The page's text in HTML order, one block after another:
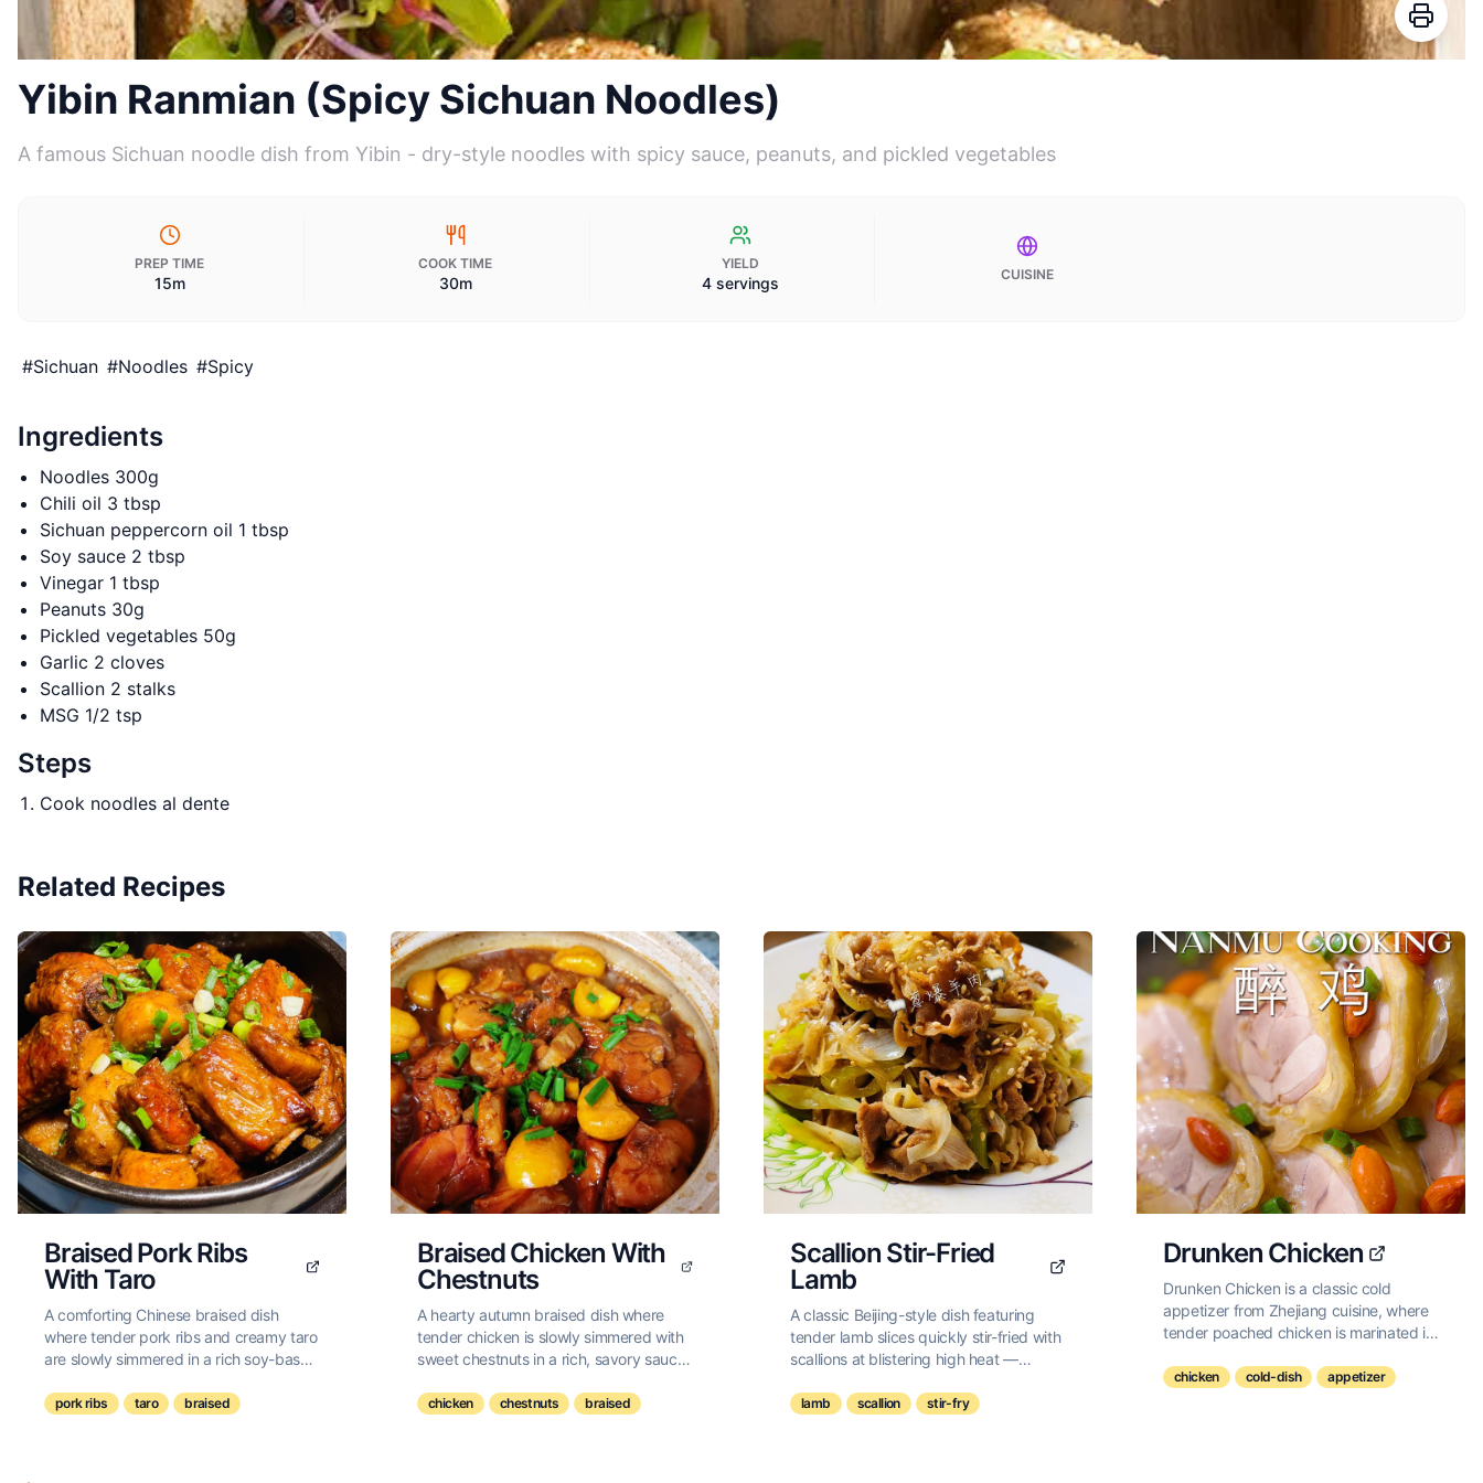
Yibin Ranmian (Spicy Sichuan Noodles)
A famous Sichuan noodle dish from Yibin - dry-style noodles with spicy sauce, peanuts, and pickled vegetables
PREP TIME
15m
COOK TIME
30m
YIELD
4 servings CUISINE
#Sichuan #Noodles #Spicy
Ingredients
Noodles 300g
Chili oil 3 tbsp
Sichuan peppercorn oil 1 tbsp
Soy sauce 2 tbsp
Vinegar 1 tbsp
Peanuts 30g
Pickled vegetables 50g
Garlic 2 cloves
Scallion 2 stalks
MSG 1/2 tsp
Steps
Cook noodles al dente
Related Recipes
Braised Pork Ribs
With Taro
A comforting Chinese braised dish
where tender pork ribs and creamy taro
are slowly simmered in a rich soy-based
perfection.
pork ribs taro braised
Braised Chicken With
Chestnuts
A hearty autumn braised dish where
tender chicken is slowly simmered with
sweet chestnuts in a rich, savory sauce
chicken chestnuts braised
Scallion Stir-Fried
Lamb
A classic Beijing-style dish featuring
tender lamb slices quickly stir-fried with
scallions at blistering high heat —
satisfying.
lamb scallion stir-fry
Drunken Chicken
Drunken Chicken is a classic cold
appetizer from Zhejiang cuisine, where
tender poached chicken is marinated in
balance of savory and aromatic flavors
chicken cold-dish appetizer